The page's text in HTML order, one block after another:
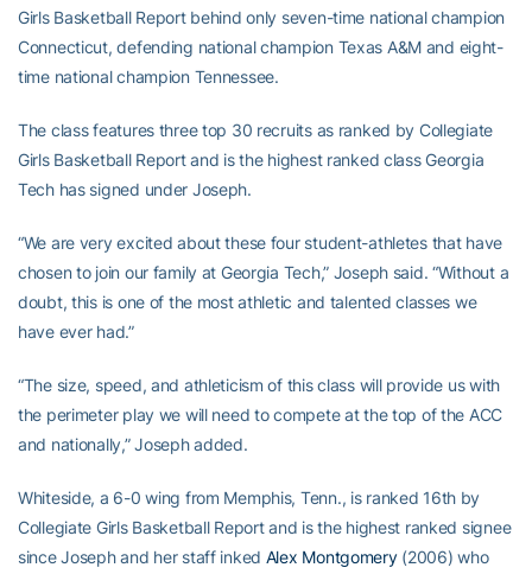
Girls Basketball Report behind only seven-time national champion
Connecticut, defending national champion Texas A&M and eight-
time national champion Tennessee.
The class features three top 30 recruits as ranked by Collegiate
Girls Basketball Report and is the highest ranked class Georgia
Tech has signed under Joseph.
“We are very excited about these four student-athletes that have
chosen to join our family at Georgia Tech,” Joseph said. “Without a
doubt, this is one of the most athletic and talented classes we
have ever had.”
“The size, speed, and athleticism of this class will provide us with
the perimeter play we will need to compete at the top of the ACC
and nationally,” Joseph added.
Whiteside, a 6-0 wing from Memphis, Tenn., is ranked 16th by
Collegiate Girls Basketball Report and is the highest ranked signee
since Joseph and her staff inked Alex Montgomery(2006) who